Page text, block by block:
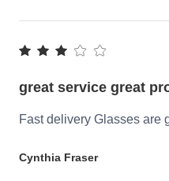
great service great
Fast delivery Glasses are
Cynthia Fraser